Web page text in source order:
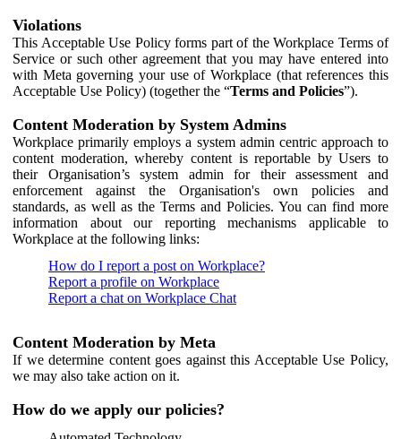
Violations
This Acceptable Use Policy forms part of the Workplace Terms of
Service or such other agreement that you may have entered into
with Meta governing your use of Workplace (that references this
Acceptable Use Policy) (together the “Terms and Policies”).
Content Moderation by System Admins
Workplace primarily employs a system admin centric approach to
content moderation, whereby content is reportable by Users to
their Organisation’s system admin for their assessment and
enforcement against the Organisation's own policies and
standards, as well as the Terms and Policies. You can find more
information about our reporting mechanisms applicable to
Workplace at the following links:
How do I report a post on Workplace?
Report a profile on Workplace
Report a chat on Workplace Chat
Content Moderation by Meta
If we determine content goes against this Acceptable Use Policy,
we may also take action on it.
How do we apply our policies?